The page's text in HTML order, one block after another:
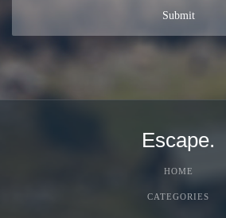
Escape.
HOME
CATEGORIES